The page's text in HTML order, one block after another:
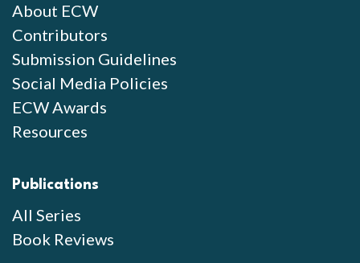
About ECW
Contributors
Submission Guidelines
Social Media Policies
ECW Awards
Resources
Publications
All Series
Book Reviews